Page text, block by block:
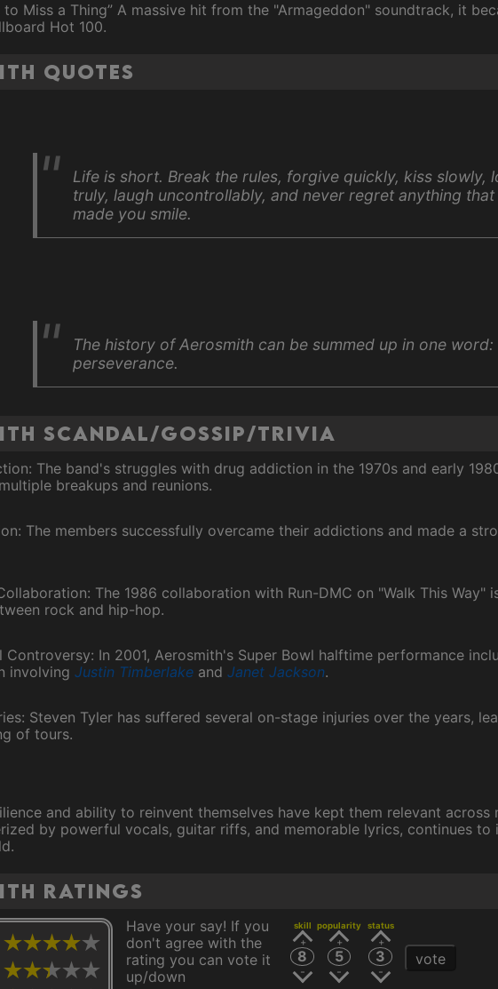
to Miss a Thing” A massive hit from the "Armageddon" soundtrack, it
Hot 100.
Quotes
Life is short. Break the rules, forgive quickly, kiss slowly,
truly, laugh uncontrollably, and never regret anything that
made you smile.
The history of Aerosmith can be summed up in one word:
perseverance.
Scandal/Gossip/Trivia
The band's struggles with drug addiction in the 1970s and early
breakups and reunions.
The members successfully overcame their addictions and made a
The 1986 collaboration with Run-DMC on "Walk This
rock and hip-hop.
Controversy: In 2001, Aerosmith's Super Bowl halftime performance
involving Justin Timberlake and Janet Jackson.
Steven Tyler has suffered several on-stage injuries over the years,
of tours.
and ability to reinvent themselves have kept them relevant across
by powerful vocals, guitar riffs, and memorable lyrics, continues to
ratings
Have your say! If you
don't agree with the
rating you can vote it
up/down
skill
8
popularity
5
status
3 vote